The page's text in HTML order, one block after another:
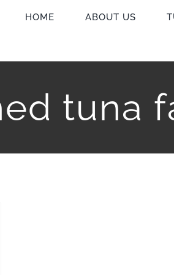
HOME ABOUT US
tuna